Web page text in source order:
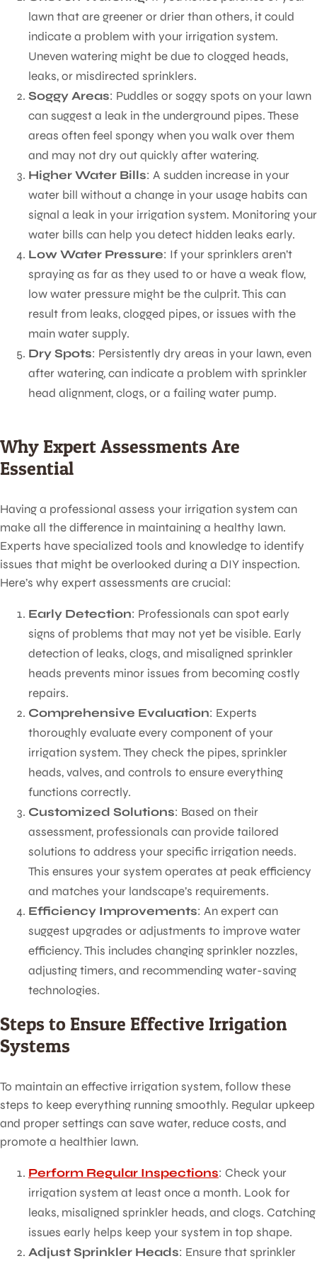
lawn that are greener or drier than others, it could
indicate a problem with your irrigation system.
Uneven watering might be due to clogged heads,
leaks, or misdirected sprinklers.
Soggy Areas: Puddles or soggy spots on your lawn
can suggest a leak in the underground pipes. These
areas often feel spongy when you walk over them
and may not dry out quickly after watering.
Higher Water Bills: A sudden increase in your
water bill without a change in your usage habits can
signal a leak in your irrigation system. Monitoring your
water bills can help you detect hidden leaks early.
Low Water Pressure: If your sprinklers aren’t
spraying as far as they used to or have a weak flow,
low water pressure might be the culprit. This can
result from leaks, clogged pipes, or issues with the
main water supply.
Dry Spots: Persistently dry areas in your lawn, even
after watering, can indicate a problem with sprinkler
head alignment, clogs, or a failing water pump.
Why Expert Assessments Are
Essential
Having a professional assess your irrigation system can
make all the difference in maintaining a healthy lawn.
Experts have specialized tools and knowledge to identify
issues that might be overlooked during a DIY inspection.
Here’s why expert assessments are crucial:
Early Detection: Professionals can spot early
signs of problems that may not yet be visible. Early
detection of leaks, clogs, and misaligned sprinkler
heads prevents minor issues from becoming costly
repairs.
Comprehensive Evaluation: Experts
thoroughly evaluate every component of your
irrigation system. They check the pipes, sprinkler
heads, valves, and controls to ensure everything
functions correctly.
Customized Solutions: Based on their
assessment, professionals can provide tailored
solutions to address your specific irrigation needs.
This ensures your system operates at peak efficiency
and matches your landscape’s requirements.
Efficiency Improvements: An expert can
suggest upgrades or adjustments to improve water
efficiency. This includes changing sprinkler nozzles,
adjusting timers, and recommending water-saving
technologies.
Steps to Ensure Effective Irrigation
Systems
To maintain an effective irrigation system, follow these
steps to keep everything running smoothly. Regular upkeep
and proper settings can save water, reduce costs, and
promote a healthier lawn.
Perform Regular Inspections: Check your
irrigation system at least once a month. Look for
leaks, misaligned sprinkler heads, and clogs. Catching
issues early helps keep your system in top shape.
Adjust Sprinkler Heads: Ensure that sprinkler